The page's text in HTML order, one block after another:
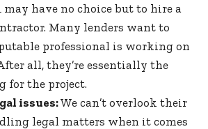
may have no choice but to hire a
Many lenders want to
professional is working on
all, they’re essentially the
for the project.
issues:We can’t overlook their
legal matters when it comes